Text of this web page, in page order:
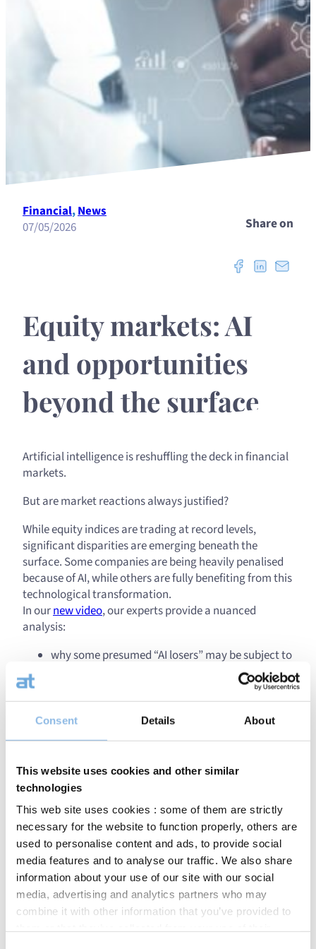
Consent Details About
This website uses cookies and other similar
technologies
This web site uses cookies : some of them are strictly
necessary for the website to function properly, others are
used to personalise content and ads, to provide social
media features and to analyse our traffic. We also share
information about your use of our site with our social
media, advertising and analytics partners who may
combine it with other information that you’ve provided to
Financial, News
07/05/2026
Share on
Equity markets: AI
and opportunities
beyond the surface
Artificial intelligence is reshuffling the deck in financial
markets.
But are market reactions always justified?
While equity indices are trading at record levels,
significant disparities are emerging beneath the
surface. Some companies are being heavily penalised
because of AI, while others are fully benefiting from this
technological transformation.
In ournew video, our experts provide a nuanced
analysis:
why some presumed “AI losers” may be subject to
which opportunities are emerging in AI‑related
infrastructure,
how private markets — particularly private credit
— are evolving in a changing environment.